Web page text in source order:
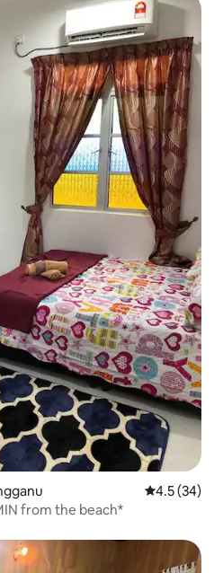
4.5 out of 5
4.5 (34)
from the beach*